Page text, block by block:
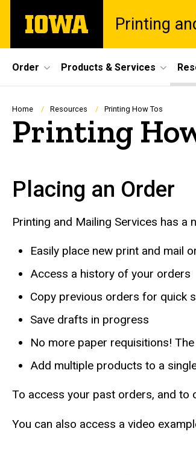
main
The
University
Printing
Site
Main
Navigation
Order Products & Services
Breadcrumb
Home Resources Printing How Tos
Printing
Placing an Order
Printing and Mailing Services has
Easily place new print and mail
Access a history of your orders
Copy previous orders for quick
Save drafts in progress
No more paper requisitions!
Add multiple products to a
To access your past orders, and to
You can also access a video